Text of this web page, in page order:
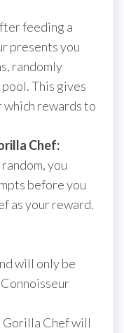
feeding a
presents you
randomly
This gives
which rewards to
Chef:
you
before you
as your reward.
will only be
Chef will